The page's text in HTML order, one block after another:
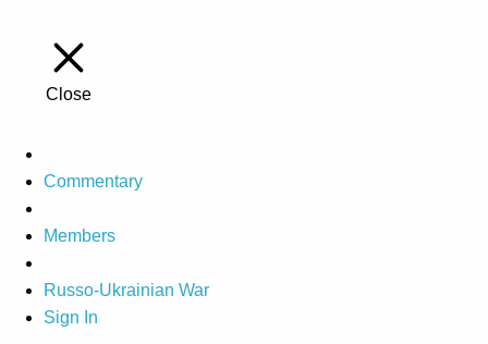
Close
Commentary
Members
Russo-Ukrainian War
Sign In